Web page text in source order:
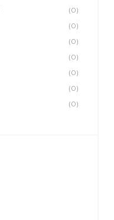
(0)
(0)
(0)
(0)
(0)
(0)
(0)